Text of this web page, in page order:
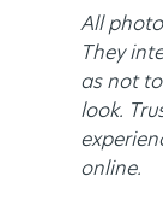
All
They
as not
look.
online.